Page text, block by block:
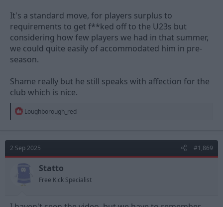
It's a standard move, for players surplus to
requirements to get f**ked off to the U23s but
considering how few players we had in that summer,
we could quite easily of accommodated him in pre-
season.
Shame really but he still speaks with affection for the
club which is nice.
R
t
i
o
n
s
:
Loughborough_red
2 Sep 2025 #1,869
Statto
Free Kick Specialist